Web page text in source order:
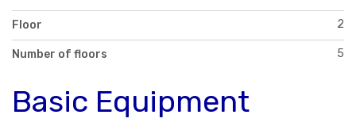
Floor 2
Number of floors 5
Basic Equipment